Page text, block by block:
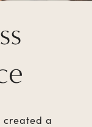
created a